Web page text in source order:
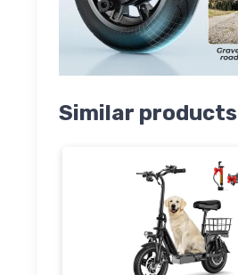
Similar products